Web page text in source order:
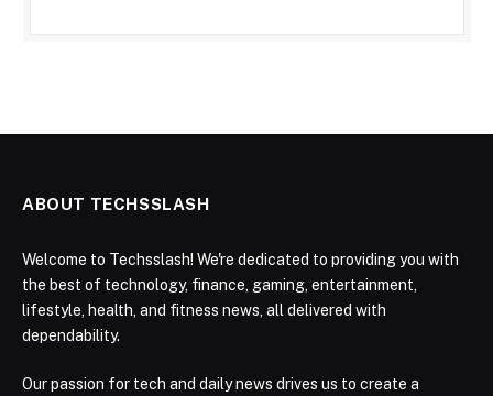
ABOUT TECHSSLASH
Welcome to Techsslash! We're dedicated to providing you with
the best of technology, finance, gaming, entertainment,
lifestyle, health, and fitness news, all delivered with
dependability.
Our passion for tech and daily news drives us to create a